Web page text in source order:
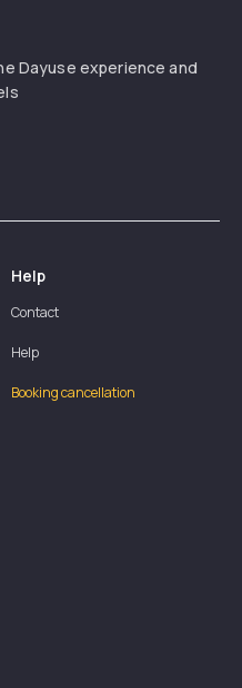
Dayuse experience and
Help
Contact
Help
Booking cancellation